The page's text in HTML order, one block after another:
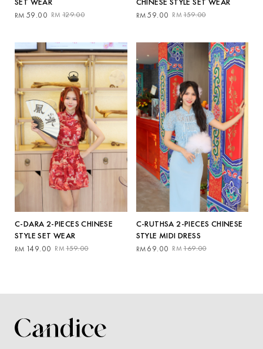
RM 129.00
Original
RM129.00.
RM 59.00
Current
RM59.00.
RM 159.00
Original
RM159.00.
RM59.00
Current
RM59.00.
C-DARA 2-PIECES CHINESE
STYLE SET WEAR
RM 159.00
Original
RM 149.00
Current
C-RUTHSA 2-PIECES CHINESE
STYLE MIDI DRESS
RM 169.00
Original
RM69.00
Current